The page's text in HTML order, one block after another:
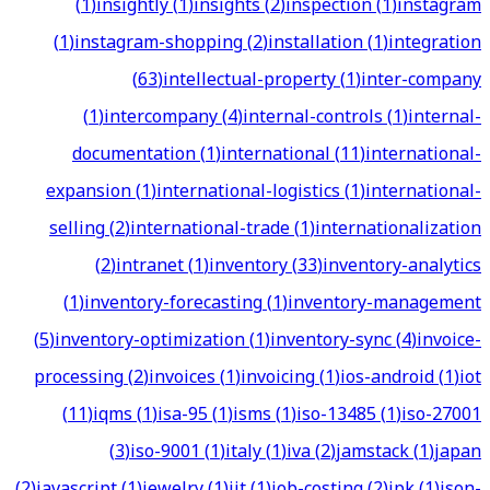
(1)instagram-shopping(2)installation(1)integration
(63)intellectual-property(1)inter-company
(1)intercompany(4)internal-controls(1)internal-
documentation(1)international(11)international-
expansion(1)international-logistics(1)international-
selling(2)international-trade(1)internationalization
(2)intranet(1)inventory(33)inventory-analytics
(1)inventory-forecasting(1)inventory-management
(5)inventory-optimization(1)inventory-sync(4)invoice-
processing(2)invoices(1)invoicing(1)ios-android(1)iot
(11)iqms(1)isa-95(1)isms(1)iso-13485(1)iso-27001
(3)iso-9001(1)italy(1)iva(2)jamstack(1)japan